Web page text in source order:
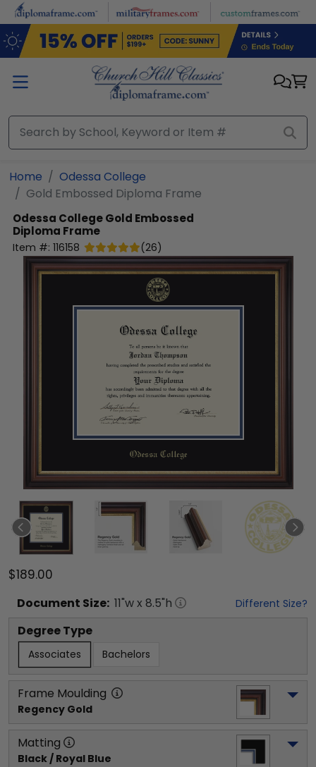
Skip to main content
Home
Odessa College
Gold Embossed Diploma Frame
Odessa CollegeGold Embossed
Diploma Frame
Item #: 116158 (26)
$189.00
Document Size: 11"w x 8.5"h Different Size?
Degree Type
Associates Bachelors
Frame Moulding
Regency Gold
Matting
Black / Royal Blue